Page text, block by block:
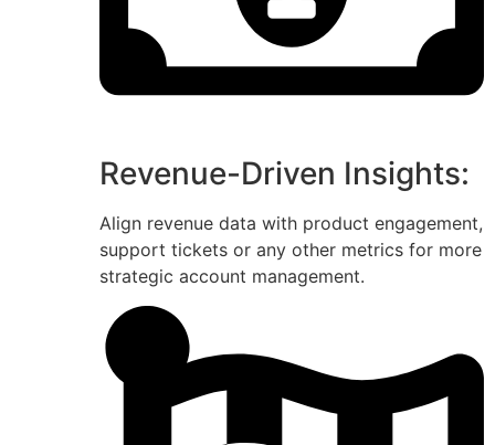
Revenue-Driven Insights:
Align revenue data with product engagement,
support tickets or any other metrics for more
strategic account management.